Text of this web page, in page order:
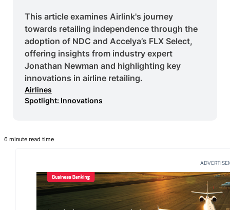
This article examines Airlink's journey
towards retailing independence through the
adoption of NDC and Accelya’s FLX Select,
offering insights from industry expert
Jonathan Newman and highlighting key
innovations in airline retailing.
Airlines
Spotlight: Innovations
6 minute read time